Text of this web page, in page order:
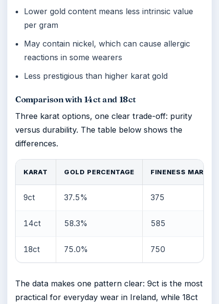
Lower gold content means less intrinsic value
per gram
May contain nickel, which can cause allergic
reactions in some wearers
Less prestigious than higher karat gold
Comparison with 14ct and 18ct
Three karat options, one clear trade-off: purity
versus durability. The table below shows the
differences.
KARAT GOLD PERCENTAGE FINENESS MARK
9ct 37.5% 375
14ct 58.3% 585
18ct 75.0% 750
The data makes one pattern clear: 9ct is the most
practical for everyday wear in Ireland, while 18ct